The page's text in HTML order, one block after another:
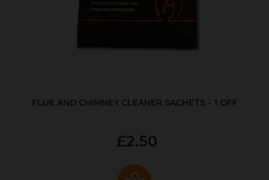
FLUE AND CHIMNEY CLEANER SACHETS - 1 OFF
£2.50